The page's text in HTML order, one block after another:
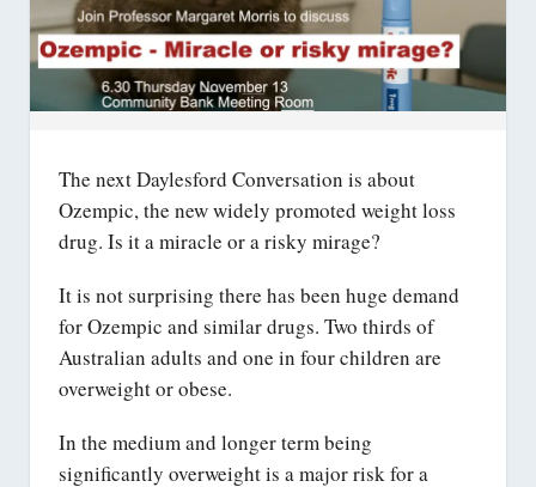
The next Daylesford Conversation is about
Ozempic, the new widely promoted weight loss
drug. Is it a miracle or a risky mirage?
It is not surprising there has been huge demand
for Ozempic and similar drugs. Two thirds of
Australian adults and one in four children are
overweight or obese.
In the medium and longer term being
significantly overweight is a major risk for a